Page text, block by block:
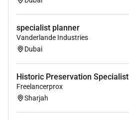
specialist planner
Vanderlande Industries
Dubai
Historic Preservation Specialist
Freelancerprox
Sharjah